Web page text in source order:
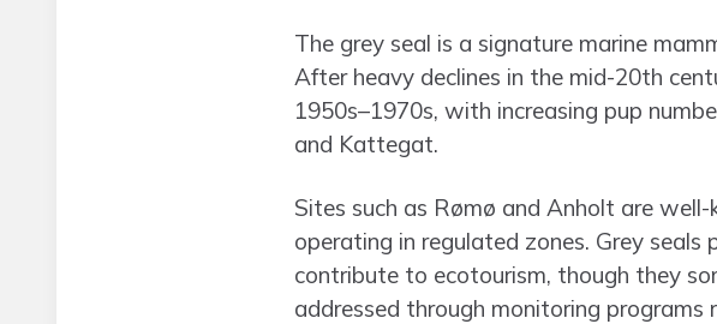
The grey seal is a signature marine
After heavy declines in the mid-20th
1950s–1970s, with increasing pup
and Kattegat.
Sites such as Rømø and Anholt are
operating in regulated zones. Grey
contribute to ecotourism, though they
addressed through monitoring programs